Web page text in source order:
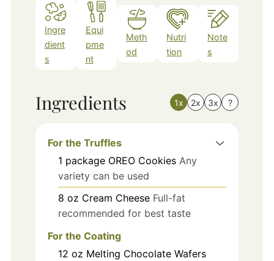
Ingre
dient
s
Equi
pme
nt
Meth
od
Nutri
tion
Note
s
Ingredients 1x 2x 3x ?
For the Truffles
1 package OREO Cookies Any
variety can be used
8 oz Cream Cheese Full-fat
recommended for best taste
For the Coating
12 oz Melting Chocolate Wafers